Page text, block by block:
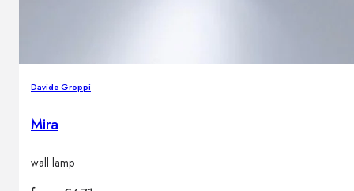
Davide Groppi
Mira
wall lamp